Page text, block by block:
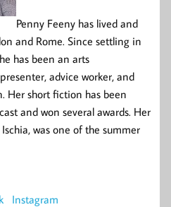
Penny Feeny has lived and
and Rome. Since settling in
has been an arts
advice worker, and
Her short fiction has been
and won several awards. Her
was one of the summer
Instagram